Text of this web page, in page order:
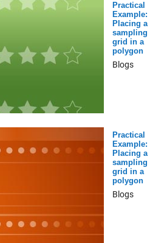
Practical
Example:
Placing a
sampling
grid in a
polygon
Blogs
Practical
Example:
Placing a
sampling
grid in a
polygon
Blogs